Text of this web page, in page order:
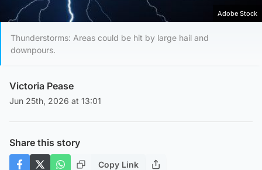
Adobe Stock
Thunderstorms: Areas could be hit by large hail and
downpours.
Victoria Pease
Jun 25th, 2026 at 13:01
Share this story
Copy Link